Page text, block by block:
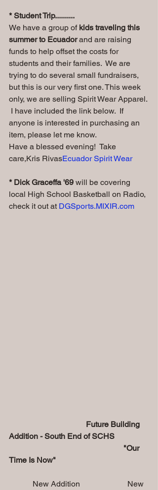
* Student Trip..........
We have a group of kids traveling this
summer to Ecuador and are raising
funds to help offset the costs for
students and their families.  We are
trying to do several small fundraisers,
but this is our very first one. This week
only, we are selling Spirit Wear Apparel.
I have included the link below.  If
anyone is interested in purchasing an
item, please let me know.
Have a blessed evening!  Take
care,Kris RivasEcuador Spirit Wear
* Dick Graceffa '69 will be covering
local High School Basketball on Radio,
check it out at DGSports.MIXIR.com
Future Building
Addition - South End of SCHS
"Our
Time Is Now"
New Addition                        New